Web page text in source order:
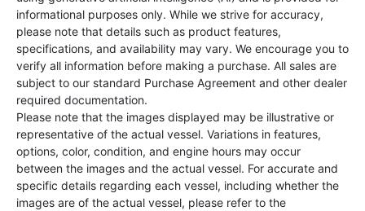
informational purposes only. While we strive for accuracy,
please note that details such as product features,
specifications, and availability may vary. We encourage you to
verify all information before making a purchase. All sales are
subject to our standard Purchase Agreement and other dealer
required documentation.
Please note that the images displayed may be illustrative or
representative of the actual vessel. Variations in features,
options, color, condition, and engine hours may occur
between the images and the actual vessel. For accurate and
specific details regarding each vessel, including whether the
images are of the actual vessel, please refer to the